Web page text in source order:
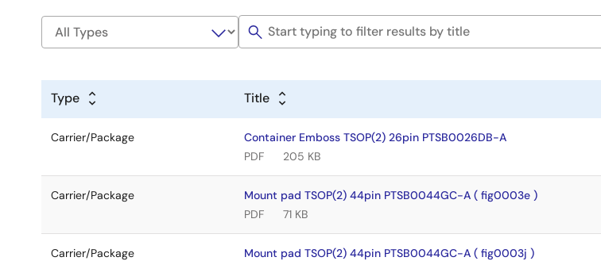
Type Title
Carrier/Package
Container Emboss TSOP(2) 26pin PTSB0026DB-A
PDF
205 KB
Carrier/Package
Mount pad TSOP(2) 44pin PTSB0044GC-A ( fig0003e )
PDF
71 KB
Carrier/Package
Mount pad TSOP(2) 44pin PTSB0044GC-A ( fig0003j )